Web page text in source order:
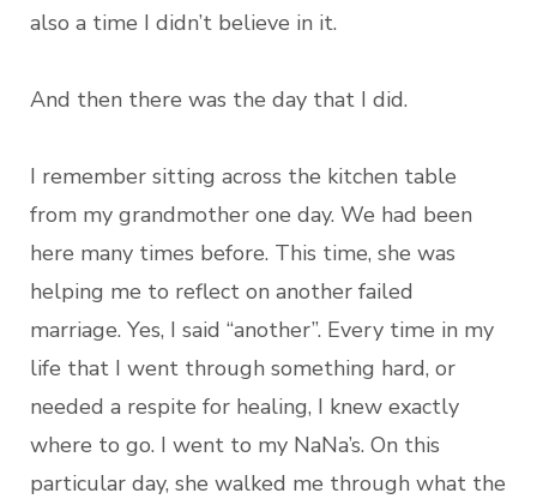
also a time I didn’t believe in it.
And then there was the day that I did.
I remember sitting across the kitchen table
from my grandmother one day. We had been
here many times before. This time, she was
helping me to reflect on another failed
marriage. Yes, I said “another”. Every time in my
life that I went through something hard, or
needed a respite for healing, I knew exactly
where to go. I went to my NaNa’s. On this
particular day, she walked me through what the